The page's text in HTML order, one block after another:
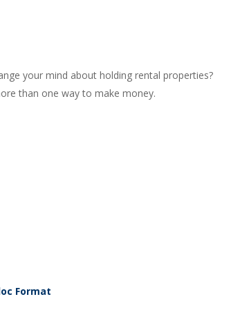
your mind about holding rental properties?
than one way to make money.
Format